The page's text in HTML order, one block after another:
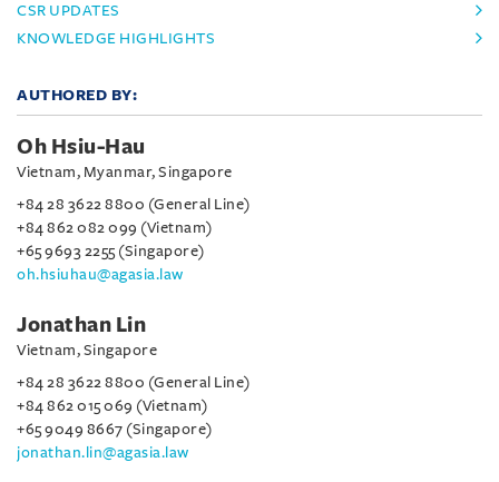
CSR UPDATES
KNOWLEDGE HIGHLIGHTS
AUTHORED BY:
Oh Hsiu-Hau
Vietnam, Myanmar, Singapore
+84 28 3622 8800 (General Line)
+84 862 082 099 (Vietnam)
+65 9693 2255 (Singapore)
oh.hsiuhau@agasia.law
Jonathan Lin
Vietnam, Singapore
+84 28 3622 8800 (General Line)
+84 862 015 069 (Vietnam)
+65 9049 8667 (Singapore)
jonathan.lin@agasia.law